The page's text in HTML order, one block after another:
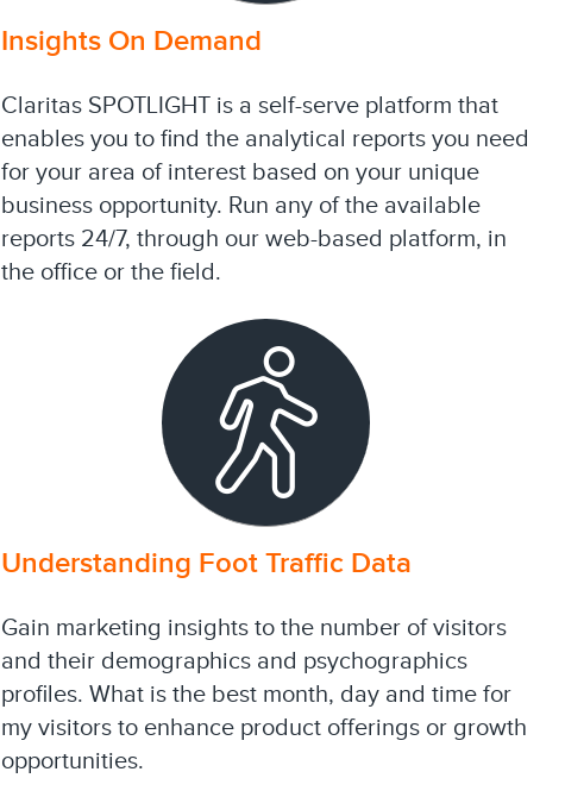
Insights On Demand
Claritas SPOTLIGHT is a self-serve platform that
enables you to find the analytical reports you need
for your area of interest based on your unique
business opportunity. Run any of the available
reports 24/7, through our web-based platform, in
the office or the field.
Understanding Foot Traffic Data
Gain marketing insights to the number of visitors
and their demographics and psychographics
profiles. What is the best month, day and time for
my visitors to enhance product offerings or growth
opportunities.